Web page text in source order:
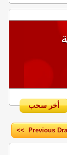
أخر سحب
<< Previous